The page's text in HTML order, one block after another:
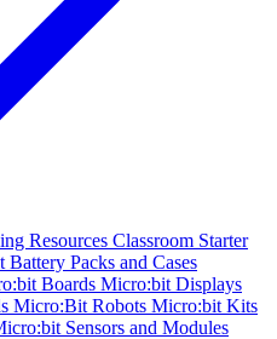
Resources Classroom Starter
Packs and Cases
Boards Micro:bit Displays
Micro:Bit Robots Micro:bit Kits
Sensors and Modules